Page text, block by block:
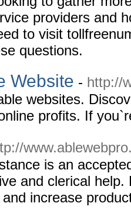
providers and
to visit
questions.
Website - http://
websites.
profits. If
is an
and clerical
increase